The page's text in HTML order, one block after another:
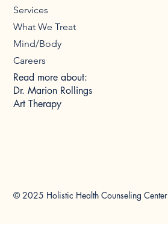
© 2025 Holistic Health Counseling Center
Read more about:
Dr. Marion Rollings
Art Therapy
Services
What We Treat
Mind/Body
Careers